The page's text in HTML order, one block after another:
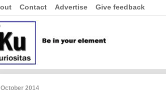
Contact Advertise Give feedback
2014